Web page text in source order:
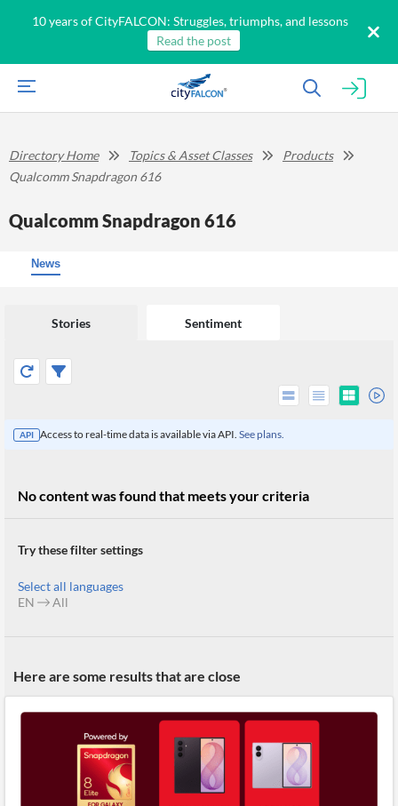
10 years of CityFALCON: Struggles, triumphs, and lessons
Read the post
Products
CityFALCON.ai
Retail
Investors
Directory Home Topics & Asset Classes
Products
Qualcomm Snapdragon 616
Qualcomm Snapdragon 616
News
Stories Sentiment
API Access to real-time data is available via API. See plans.
No content was found that meets your criteria
Try these filter settings
Select all languages
EN
All
Here are some results that are close